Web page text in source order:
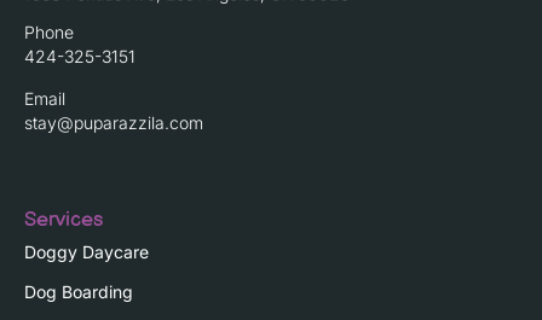
Phone
424-325-3151
Email
stay@puparazzila.com
Services
Doggy Daycare
Dog Boarding